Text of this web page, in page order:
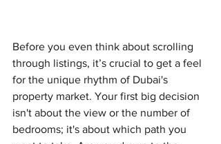
Before you even think about scrolling
through listings, it’s crucial to get a feel
for the unique rhythm of Dubai's
property market. Your first big decision
isn't about the view or the number of
bedrooms; it's about which path you